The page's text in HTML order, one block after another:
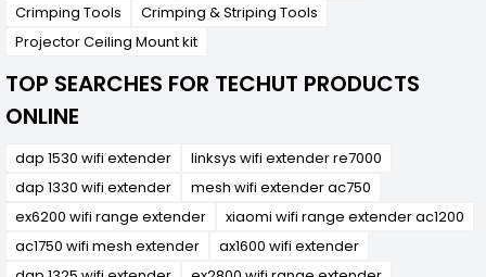
Crimping Tools
Crimping & Striping Tools
Projector Ceiling Mount kit
TOP SEARCHES FOR TECHUT PRODUCTS
ONLINE
dap 1530 wifi extender
linksys wifi extender re7000
dap 1330 wifi extender
mesh wifi extender ac750
ex6200 wifi range extender
xiaomi wifi range extender ac1200
ac1750 wifi mesh extender
ax1600 wifi extender